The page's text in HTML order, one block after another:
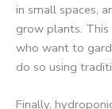
in small spaces,
grow plants.
who want to
do so using
Finally,